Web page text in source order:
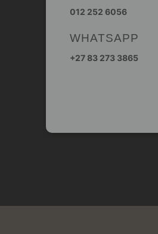
012 252 6056
WHATSAPP
+27 83 273 3865